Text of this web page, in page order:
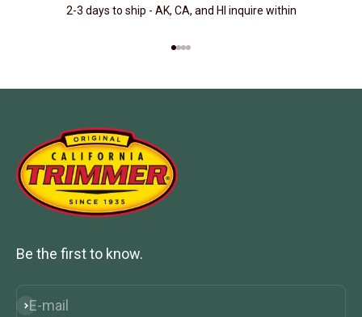
2-3 days to ship - AK, CA, and HI inquire within
Be the first to know.
E-mail
Subscribe